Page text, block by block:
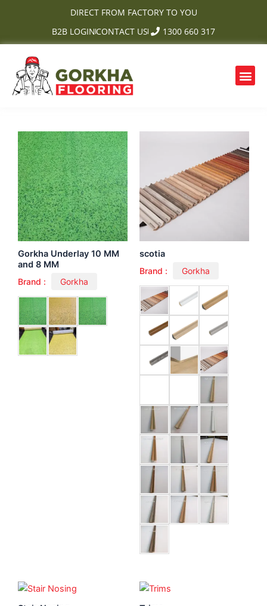
DIRECT FROM FACTORY TO YOU
B2B LOGINCONTACT US 1300 660 317
Gorkha Underlay 10 MM
and 8 MM
Brand : Gorkha
scotia
Brand : Gorkha